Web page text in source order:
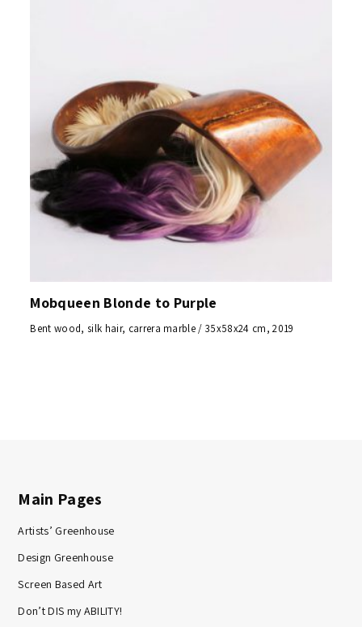
Mobqueen Blonde to Purple
Bent wood, silk hair, carrera marble / 35x58x24 cm, 2019
Main Pages
Artists’ Greenhouse
Design Greenhouse
Screen Based Art
Don’t DIS my ABILITY!